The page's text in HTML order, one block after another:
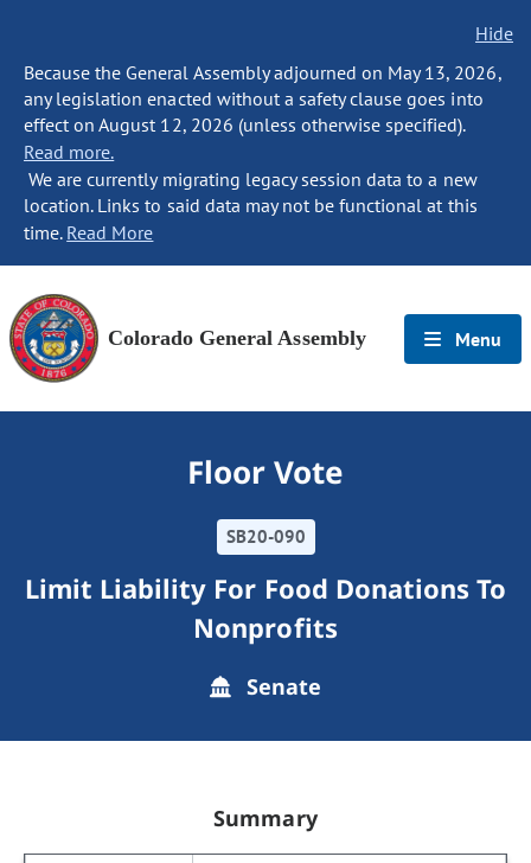
Hide
Because the General Assembly adjourned on May 13, 2026,
any legislation enacted without a safety clause goes into
effect on August 12, 2026 (unless otherwise specified).
Read more.
We are currently migrating legacy session data to a new
location. Links to said data may not be functional at this
time. Read More
Colorado General Assembly Menu
Floor Vote
SB20-090
Limit Liability For Food Donations To
Nonprofits
Senate
Summary